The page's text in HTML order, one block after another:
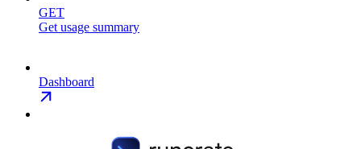
GET
Get usage summary
Dashboard